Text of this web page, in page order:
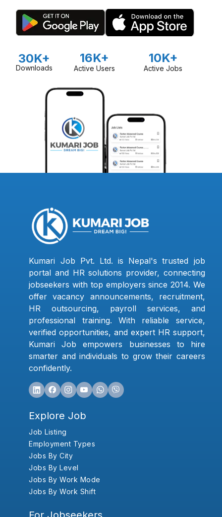
30K+
Downloads
16K+
Active Users
10K+
Active Jobs
Kumari Job Pvt. Ltd. is Nepal's trusted job
portal and HR solutions provider, connecting
jobseekers with top employers since 2014. We
offer vacancy announcements, recruitment,
HR outsourcing, payroll services, and
professional training. With reliable service,
verified opportunities, and expert HR support,
Kumari Job empowers businesses to hire
smarter and individuals to grow their careers
confidently.
Explore Job
Job Listing
Employment Types
Jobs By City
Jobs By Level
Jobs By Work Mode
Jobs By Work Shift